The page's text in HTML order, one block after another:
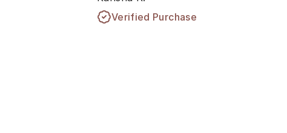
Verified Purchase